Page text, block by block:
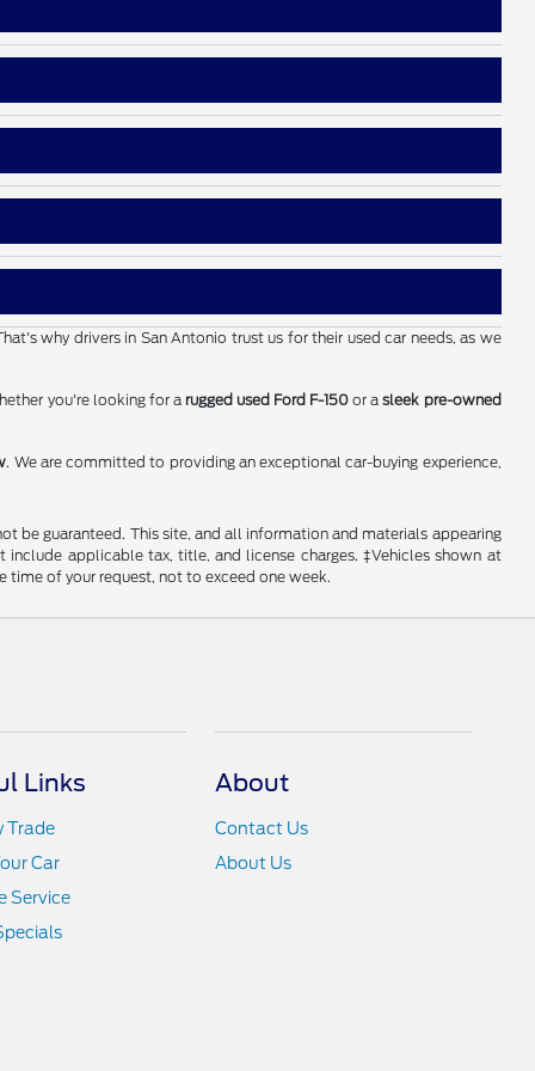
why drivers in San Antonio trust us for their used car needs, as we
you're looking for a rugged used Ford F-150 or asleek pre-owned
. We are committed to providing an exceptional car-buying experience,
be guaranteed. This site, and all information and materials appearing
applicable tax, title, and license charges. ‡Vehicles shown at
of your request, not to exceed one week.
Links
Trade
Car
Service
About
Contact Us
About Us